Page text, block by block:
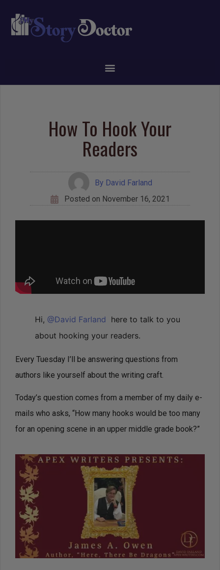
How To Hook Your
Readers
By David Farland
Posted on November 16, 2021
Hi, @David Farland here to talk to you
about hooking your readers.
Every Tuesday I’ll be answering questions from
authors like yourself about the writing craft.
Today’s question comes from a member of my daily e-
mails who asks, “How many hooks would be too many
for an opening scene in an upper middle grade book?”